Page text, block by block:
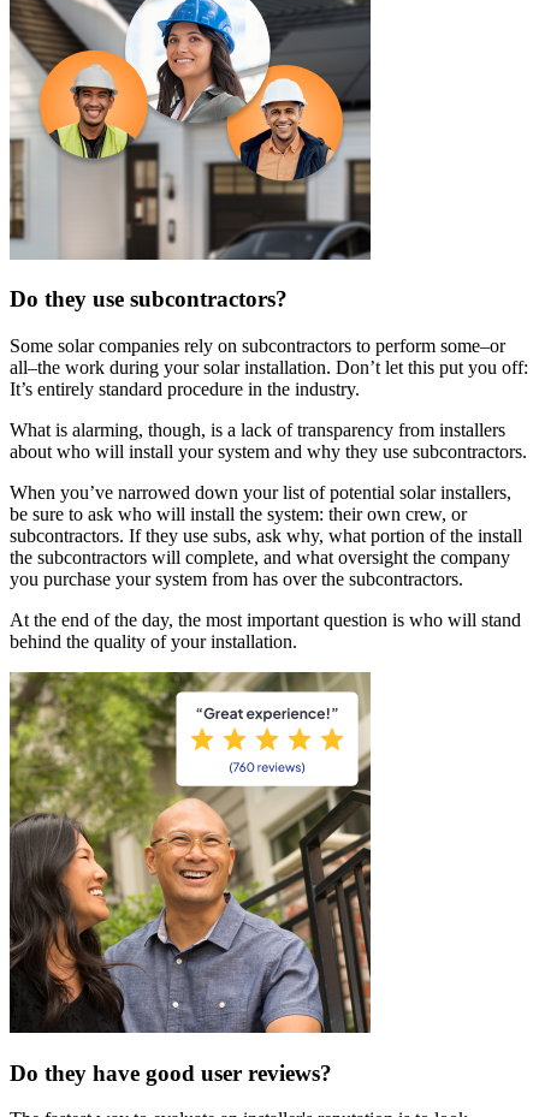
Do they use subcontractors?
Some solar companies rely on subcontractors to perform some–or
all–the work during your solar installation. Don’t let this put you off:
It’s entirely standard procedure in the industry.
What is alarming, though, is a lack of transparency from installers
about who will install your system and why they use subcontractors.
When you’ve narrowed down your list of potential solar installers,
be sure to ask who will install the system: their own crew, or
subcontractors. If they use subs, ask why, what portion of the install
the subcontractors will complete, and what oversight the company
you purchase your system from has over the subcontractors.
At the end of the day, the most important question is who will stand
behind the quality of your installation.
Do they have good user reviews?